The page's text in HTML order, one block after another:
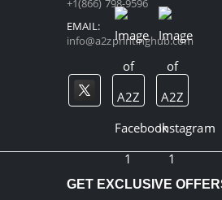
+1(866) 798-9596
EMAIL:
info@a2zprintinghub.com
GET EXCLUSIVE